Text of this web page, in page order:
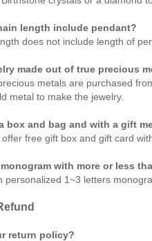
length include pendant?
does not include length of
made out of true precious
metals are purchased
metal to make the jewelry.
box and bag and with a gift
offer free gift box and gift card
with more or less
personalized 1~3 letters
return policy?